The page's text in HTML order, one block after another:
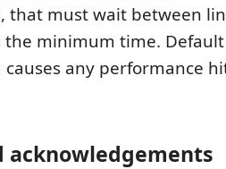
that must wait between
the minimum time. Default
any performance
acknowledgements